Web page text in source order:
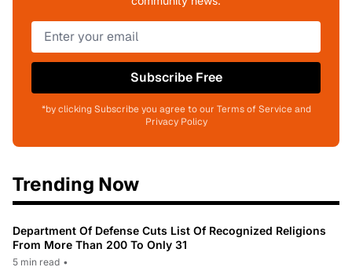
Subscribe Free
*by clicking Subscribe you agree to our Terms of Service and
Privacy Policy
Trending Now
Department Of Defense Cuts List Of Recognized Religions
From More Than 200 To Only 31
5 min read •